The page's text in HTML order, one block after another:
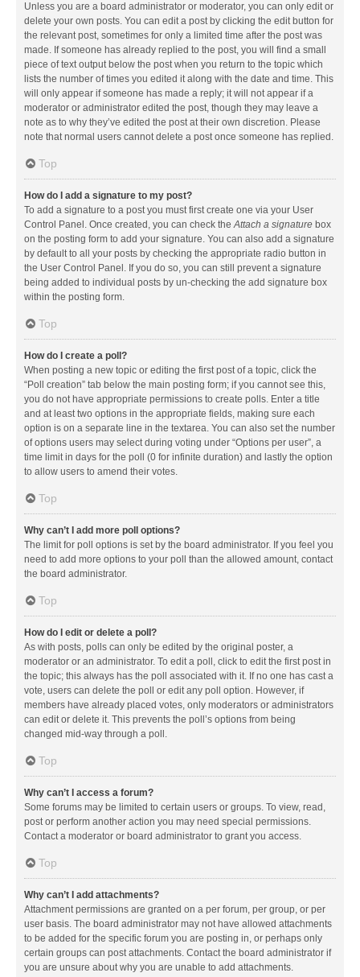
Unless you are a board administrator or moderator, you can only edit or
delete your own posts. You can edit a post by clicking the edit button for
the relevant post, sometimes for only a limited time after the post was
made. If someone has already replied to the post, you will find a small
piece of text output below the post when you return to the topic which
lists the number of times you edited it along with the date and time. This
will only appear if someone has made a reply; it will not appear if a
moderator or administrator edited the post, though they may leave a
note as to why they’ve edited the post at their own discretion. Please
note that normal users cannot delete a post once someone has replied.
Top
How do I add a signature to my post?
To add a signature to a post you must first create one via your User
Control Panel. Once created, you can check theAttach a signature box
on the posting form to add your signature. You can also add a signature
by default to all your posts by checking the appropriate radio button in
the User Control Panel. If you do so, you can still prevent a signature
being added to individual posts by un-checking the add signature box
within the posting form.
Top
How do I create a poll?
When posting a new topic or editing the first post of a topic, click the
“Poll creation” tab below the main posting form; if you cannot see this,
you do not have appropriate permissions to create polls. Enter a title
and at least two options in the appropriate fields, making sure each
option is on a separate line in the textarea. You can also set the number
of options users may select during voting under “Options per user”, a
time limit in days for the poll (0 for infinite duration) and lastly the option
to allow users to amend their votes.
Top
Why can’t I add more poll options?
The limit for poll options is set by the board administrator. If you feel you
need to add more options to your poll than the allowed amount, contact
the board administrator.
Top
How do I edit or delete a poll?
As with posts, polls can only be edited by the original poster, a
moderator or an administrator. To edit a poll, click to edit the first post in
the topic; this always has the poll associated with it. If no one has cast a
vote, users can delete the poll or edit any poll option. However, if
members have already placed votes, only moderators or administrators
can edit or delete it. This prevents the poll’s options from being
changed mid-way through a poll.
Top
Why can’t I access a forum?
Some forums may be limited to certain users or groups. To view, read,
post or perform another action you may need special permissions.
Contact a moderator or board administrator to grant you access.
Top
Why can’t I add attachments?
Attachment permissions are granted on a per forum, per group, or per
user basis. The board administrator may not have allowed attachments
to be added for the specific forum you are posting in, or perhaps only
certain groups can post attachments. Contact the board administrator if
you are unsure about why you are unable to add attachments.